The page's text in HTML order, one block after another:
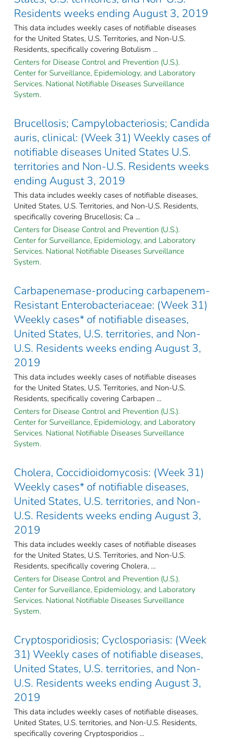
Residents weeks ending August 3, 2019
This data includes weekly cases of notifiable diseases
for the United States, U.S. Territories, and Non-U.S.
Residents, specifically covering Botulism ...
Centers for Disease Control and Prevention (U.S.).
Center for Surveillance, Epidemiology, and Laboratory
Services. National Notifiable Diseases Surveillance
System.
Brucellosis; Campylobacteriosis; Candida
auris, clinical: (Week 31) Weekly cases of
notifiable diseases United States U.S.
territories and Non-U.S. Residents weeks
ending August 3, 2019
This data includes weekly cases of notifiable diseases,
United States, U.S. Territories, and Non-U.S. Residents,
specifically covering Brucellosis; Ca ...
Centers for Disease Control and Prevention (U.S.).
Center for Surveillance, Epidemiology, and Laboratory
Services. National Notifiable Diseases Surveillance
System.
Carbapenemase-producing carbapenem-
Resistant Enterobacteriaceae: (Week 31)
Weekly cases* of notifiable diseases,
United States, U.S. territories, and Non-
U.S. Residents weeks ending August 3,
2019
This data includes weekly cases of notifiable diseases
for the United States, U.S. Territories, and Non-U.S.
Residents, specifically covering Carbapen ...
Centers for Disease Control and Prevention (U.S.).
Center for Surveillance, Epidemiology, and Laboratory
Services. National Notifiable Diseases Surveillance
System.
Cholera, Coccidioidomycosis: (Week 31)
Weekly cases* of notifiable diseases,
United States, U.S. territories, and Non-
U.S. Residents weeks ending August 3,
2019
This data includes weekly cases of notifiable diseases
for the United States, U.S. Territories, and Non-U.S.
Residents, specifically covering Cholera, ...
Centers for Disease Control and Prevention (U.S.).
Center for Surveillance, Epidemiology, and Laboratory
Services. National Notifiable Diseases Surveillance
System.
Cryptosporidiosis; Cyclosporiasis: (Week
31) Weekly cases of notifiable diseases,
United States, U.S. territories, and Non-
U.S. Residents weeks ending August 3,
2019
This data includes weekly cases of notifiable diseases,
United States, U.S. territories, and Non-U.S. Residents,
specifically covering Cryptosporidios ...